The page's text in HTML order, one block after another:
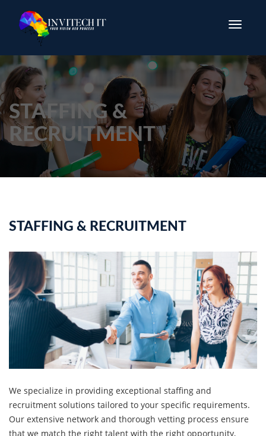
Toggle
STAFFING &
RECRUITMENT
STAFFING & RECRUITMENT
We specialize in providing exceptional staffing and
recruitment solutions tailored to your specific requirements.
Our extensive network and thorough vetting process ensure
that we match the right talent with the right opportunity,